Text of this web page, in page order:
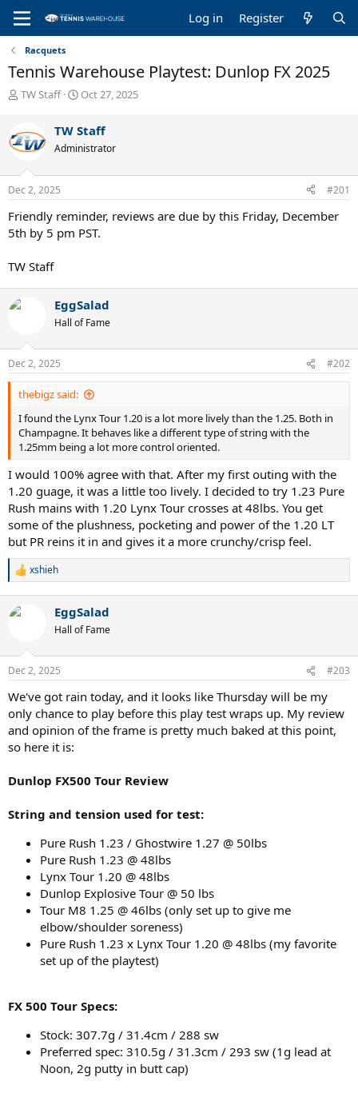
Log in Register
Racquets
Tennis Warehouse Playtest: Dunlop FX 2025
T
e
a
s
t
a
r
t
r
TW Staff
S
r
t
a
e
Oct 27, 2025
TW Staff
Administrator
Dec 2, 2025 #201
Friendly reminder, reviews are due by this Friday, December
5th by 5 pm PST.
TW Staff
EggSalad
Hall of Fame
Dec 2, 2025 #202
thebigz said:
I found the Lynx Tour 1.20 is a lot more lively than the 1.25. Both in
Champagne. It behaves like a different type of string with the
1.25mm being a lot more control oriented.
I would 100% agree with that. After my first outing with the
1.20 guage, it was a little too lively. I decided to try 1.23 Pure
Rush mains with 1.20 Lynx Tour crosses at 48lbs. You get
some of the plushness, pocketing and power of the 1.20 LT
but PR reins it in and gives it a more crunchy/crisp feel.
R
c
s
xshieh
EggSalad
Hall of Fame
Dec 2, 2025 #203
We've got rain today, and it looks like Thursday will be my
only chance to play before this play test wraps up. My review
and opinion of the frame is pretty much baked at this point,
so here it is:
Dunlop FX500 Tour Review
String and tension used for test:
Pure Rush 1.23 / Ghostwire 1.27 @ 50lbs
Pure Rush 1.23 @ 48lbs
Lynx Tour 1.20 @ 48lbs
Dunlop Explosive Tour @ 50 lbs
Tour M8 1.25 @ 46lbs (only set up to give me
elbow/shoulder soreness)
Pure Rush 1.23 x Lynx Tour 1.20 @ 48lbs (my favorite
set up of the playtest)
FX 500 Tour Specs:
Stock: 307.7g / 31.4cm / 288 sw
Preferred spec: 310.5g / 31.3cm / 293 sw (1g lead at
Noon, 2g putty in butt cap)